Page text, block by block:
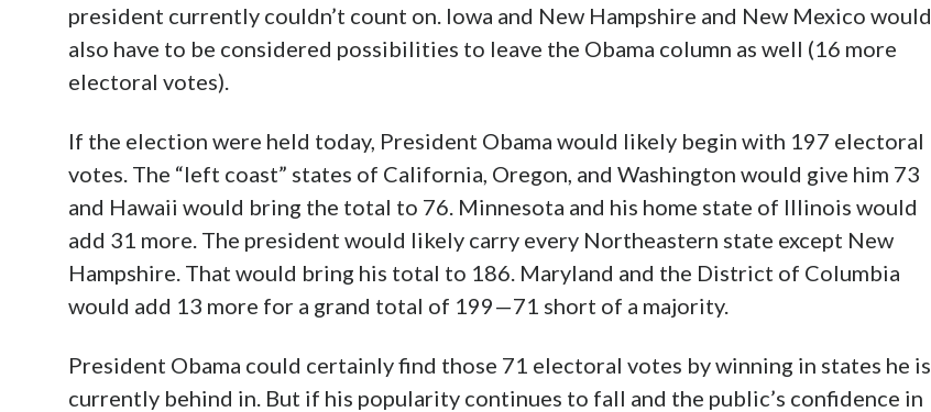
president currently couldn’t count on. Iowa and New Hampshire and New Mexico would
also have to be considered possibilities to leave the Obama column as well (16 more
electoral votes).
If the election were held today, President Obama would likely begin with 197 electoral
votes. The “left coast” states of California, Oregon, and Washington would give him 73
and Hawaii would bring the total to 76. Minnesota and his home state of Illinois would
add 31 more. The president would likely carry every Northeastern state except New
Hampshire. That would bring his total to 186. Maryland and the District of Columbia
would add 13 more for a grand total of 199—71 short of a majority.
President Obama could certainly find those 71 electoral votes by winning in states he is
currently behind in. But if his popularity continues to fall and the public’s confidence in